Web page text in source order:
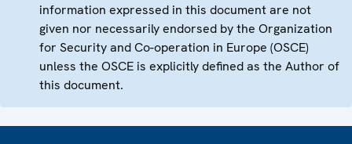
information expressed in this document are not
given nor necessarily endorsed by the Organization
for Security and Co-operation in Europe (OSCE)
unless the OSCE is explicitly defined as the Author of
this document.